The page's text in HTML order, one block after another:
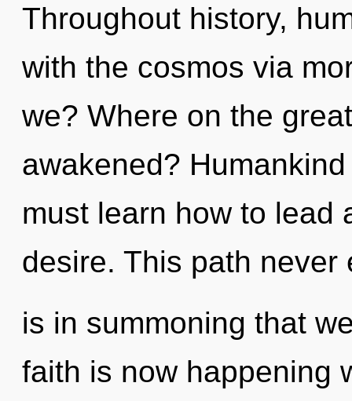
Throughout history,
with the cosmos via
we? Where on the
awakened?
must learn how to lead
desire. This path never
is in summoning that
faith is now happening